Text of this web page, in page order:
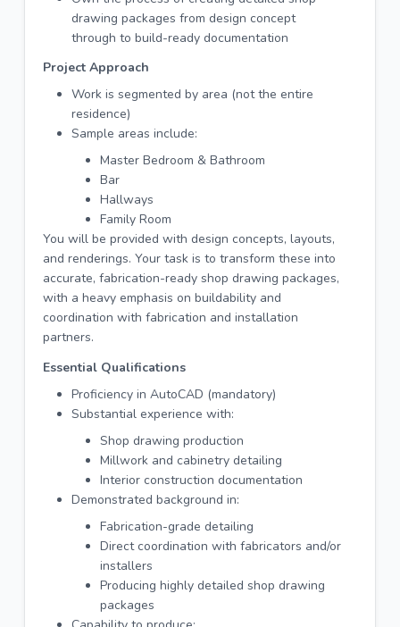
drawing packages from design concept
through to build-ready documentation
Project Approach
Work is segmented by area (not the entire
residence)
Sample areas include:
Master Bedroom & Bathroom
Bar
Hallways
Family Room
You will be provided with design concepts, layouts,
and renderings. Your task is to transform these into
accurate, fabrication-ready shop drawing packages,
with a heavy emphasis on buildability and
coordination with fabrication and installation
partners.
Essential Qualifications
Proficiency in AutoCAD (mandatory)
Substantial experience with:
Shop drawing production
Millwork and cabinetry detailing
Interior construction documentation
Demonstrated background in:
Fabrication-grade detailing
Direct coordination with fabricators and/or
installers
Producing highly detailed shop drawing
packages